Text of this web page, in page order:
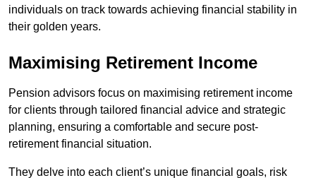
individuals on track towards achieving financial stability in
their golden years.
Maximising Retirement Income
Pension advisors focus on maximising retirement income
for clients through tailored financial advice and strategic
planning, ensuring a comfortable and secure post-
retirement financial situation.
They delve into each client’s unique financial goals, risk